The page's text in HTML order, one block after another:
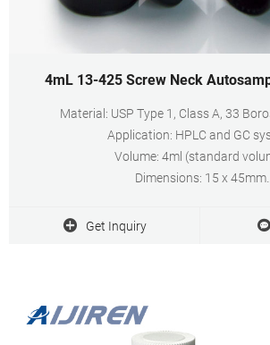
4mL 13-425 Screw Neck
Material: USP Type 1, Class A, 33
Application: HPLC and GC
Volume: 4ml (standard
Dimensions: 15 x 45mm
Qty/Pack: 100pcs/pack
Get Inquiry